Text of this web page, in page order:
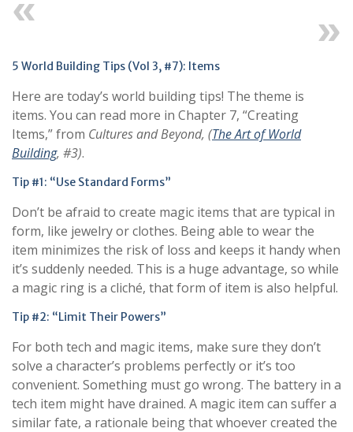
5 World Building Tips (Vol 3, #7): Items
Here are today’s world building tips! The theme is
items. You can read more in Chapter 7, “Creating
Items,” from Cultures and Beyond, (The Art of World
Building, #3).
Tip #1: “Use Standard Forms”
Don’t be afraid to create magic items that are typical in
form, like jewelry or clothes. Being able to wear the
item minimizes the risk of loss and keeps it handy when
it’s suddenly needed. This is a huge advantage, so while
a magic ring is a cliché, that form of item is also helpful.
Tip #2: “Limit Their Powers”
For both tech and magic items, make sure they don’t
solve a character’s problems perfectly or it’s too
convenient. Something must go wrong. The battery in a
tech item might have drained. A magic item can suffer a
similar fate, a rationale being that whoever created the